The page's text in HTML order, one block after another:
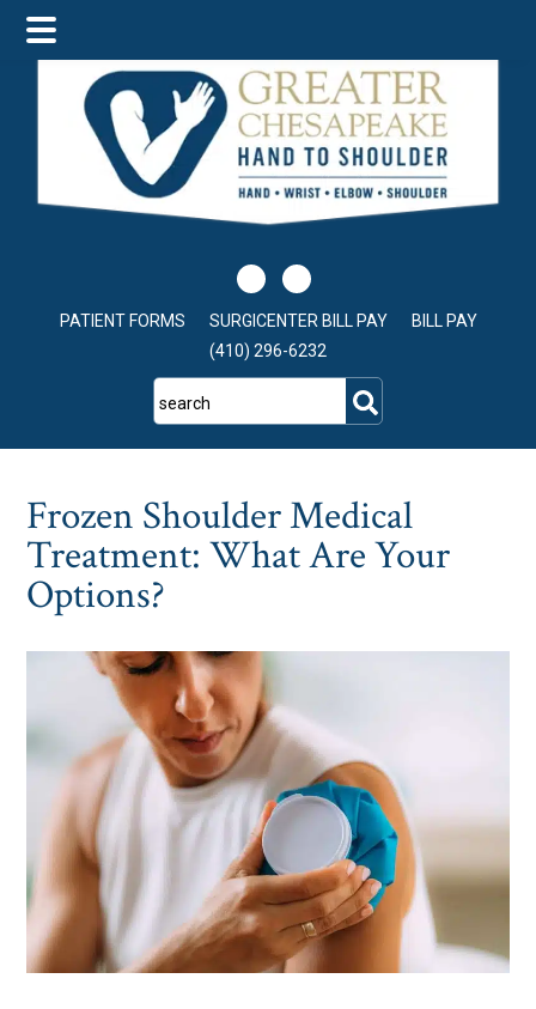
main
content
primary
sidebar
footer
PATIENT FORMS SURGICENTER BILL PAY
BILL PAY
(410) 296-6232
search
Frozen Shoulder Medical
Treatment: What Are Your
Options?